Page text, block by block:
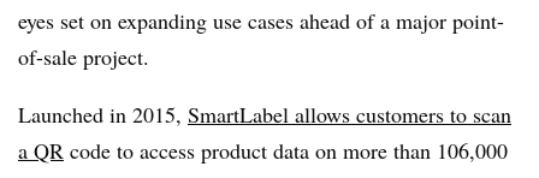
eyes set on expanding use cases ahead of a major point-
of-sale project.
Launched in 2015, SmartLabel allows customers to scan
a QR code to access product data on more than 106,000